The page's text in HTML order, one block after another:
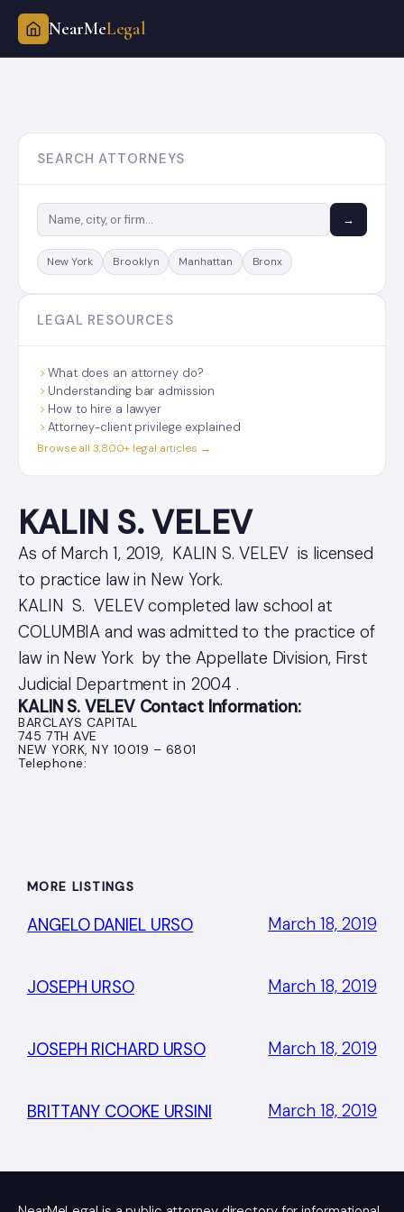
Skip
NearMeLegal
KALIN S. VELEV
As of March 1, 2019, KALIN S. VELEV is licensed
to practice law in New York.
KALIN S. VELEV completed law school at
COLUMBIA and was admitted to the practice of
law in New York by the Appellate Division, First
Judicial Department in 2004 .
KALIN S. VELEV Contact Information:
BARCLAYS CAPITAL
745 7TH AVE
NEW YORK, NY 10019 – 6801
Telephone:
SEARCH ATTORNEYS
→
New York Brooklyn Manhattan Bronx
LEGAL RESOURCES
What does an attorney do?
Understanding bar admission
How to hire a lawyer
Attorney-client privilege explained
Browse all 3,800+ legal articles →
MORE LISTINGS
ANGELO DANIEL URSO March 18, 2019
JOSEPH URSO March 18, 2019
JOSEPH RICHARD URSO March 18, 2019
BRITTANY COOKE URSINI March 18, 2019